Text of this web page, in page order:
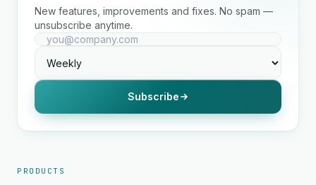
New features, improvements and fixes. No spam —
unsubscribe anytime.
Subscribe
PRODUCTS